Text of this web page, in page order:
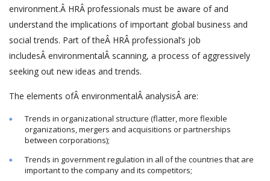
environment.Â HRÂ professionals must be aware of and
understand the implications of important global business and
social trends. Part of theÂ HRÂ professional’s job
includesÂ environmentalÂ scanning, a process of aggressively
seeking out new ideas and trends.
The elements ofÂ environmentalÂ analysisÂ are:
Trends in organizational structure (flatter, more flexible
organizations, mergers and acquisitions or partnerships
between corporations);
Trends in government regulation in all of the countries that are
important to the company and its competitors;